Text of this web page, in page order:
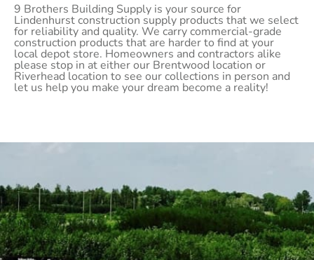
9 Brothers Building Supply is your source for
Lindenhurst construction supply products that we select
for reliability and quality. We carry commercial-grade
construction products that are harder to find at your
local depot store. Homeowners and contractors alike
please stop in at either our Brentwood location or
Riverhead location to see our collections in person and
let us help you make your dream become a reality!